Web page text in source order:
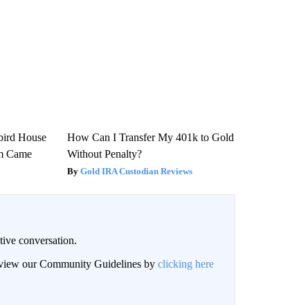
House
Came
How Can I Transfer My 401k to Gold
Without Penalty?
Gold IRA Custodian Reviews
conversation.
our Community Guidelines by clicking here